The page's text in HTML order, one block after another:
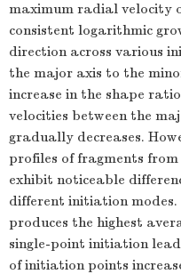
maximum radial velocity
consistent logarithmic
direction across various
the major axis to the
increase in the shape
velocities between the
gradually decreases.
profiles of fragments
exhibit noticeable
different initiation
produces the highest
single-point initiation
of initiation points